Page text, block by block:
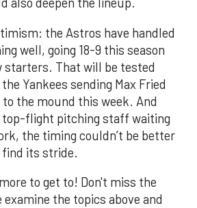
the Astros have handled
well, going 18-9 this season
starters. That will be tested
Yankees sending Max Fried
to the mound this week. And
top-flight pitching staff waiting
the timing couldn’t be better
its stride.
to get to! Don't miss the
examine the topics above and